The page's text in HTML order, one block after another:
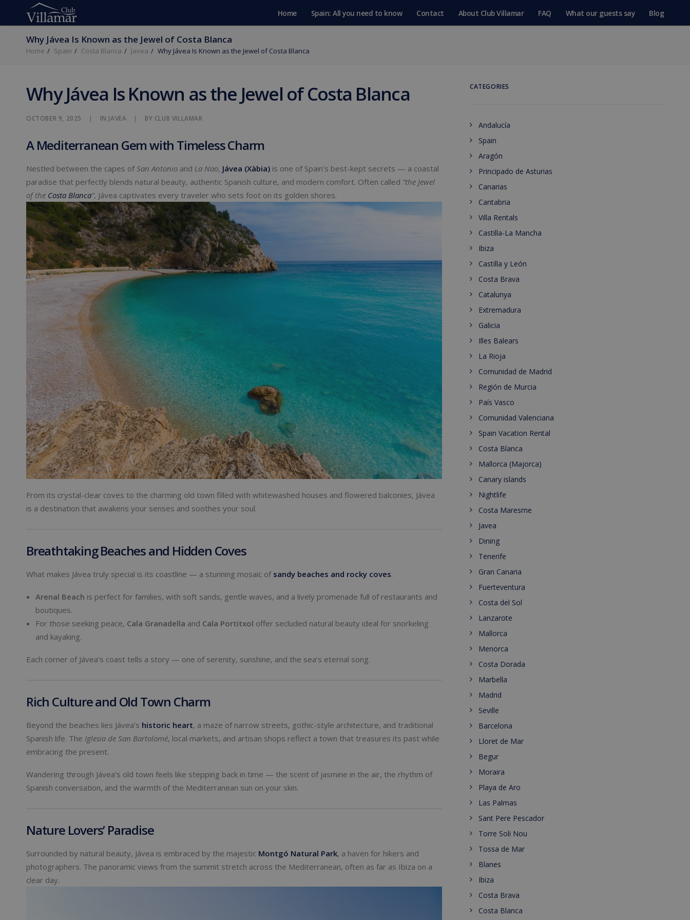
Home Spain: All you need to know Contact About Club Villamar FAQ What our guests say Blog
Why Jávea Is Known as the Jewel of Costa Blanca
Home Spain Costa Blanca Javea Why Jávea Is Known as the Jewel of Costa Blanca
Why Jávea Is Known as the Jewel of Costa Blanca
OCTOBER 9, 2025 | IN JAVEA | BY CLUB VILLAMAR
A Mediterranean Gem with Timeless Charm
Nestled between the capes ofSan Antonio and La Nao, Jávea (Xàbia) is one of Spain’s best-kept secrets — a coastal
paradise that perfectly blends natural beauty, authentic Spanish culture, and modern comfort. Often called “the Jewel
of the Costa Blanca”, Jávea captivates every traveler who sets foot on its golden shores.
From its crystal-clear coves to the charming old town filled with whitewashed houses and flowered balconies, Jávea
is a destination that awakens your senses and soothes your soul.
Breathtaking Beaches and Hidden Coves
What makes Jávea truly special is its coastline — a stunning mosaic of sandy beaches and rocky coves.
Arenal Beach is perfect for families, with soft sands, gentle waves, and a lively promenade full of restaurants and
boutiques.
For those seeking peace, Cala Granadella and Cala Portitxol offer secluded natural beauty ideal for snorkeling
and kayaking.
Each corner of Jávea’s coast tells a story — one of serenity, sunshine, and the sea’s eternal song.
Rich Culture and Old Town Charm
Beyond the beaches lies Jávea’s historic heart, a maze of narrow streets, gothic-style architecture, and traditional
Spanish life. The Iglesia de San Bartolomé, local markets, and artisan shops reflect a town that treasures its past while
embracing the present.
Wandering through Jávea’s old town feels like stepping back in time — the scent of jasmine in the air, the rhythm of
Spanish conversation, and the warmth of the Mediterranean sun on your skin.
Nature Lovers’ Paradise
Surrounded by natural beauty, Jávea is embraced by the majestic Montgó Natural Park, a haven for hikers and
photographers. The panoramic views from the summit stretch across the Mediterranean, often as far as Ibiza on a
clear day.
CATEGORIES
Andalucía
Spain
Aragón
Principado de Asturias
Canarias
Cantabria
Villa Rentals
Castilla-La Mancha
Ibiza
Castilla y León
Costa Brava
Catalunya
Extremadura
Galicia
Illes Balears
La Rioja
Comunidad de Madrid
Región de Murcia
País Vasco
Comunidad Valenciana
Spain Vacation Rental
Costa Blanca
Mallorca (Majorca)
Canary islands
Nightlife
Costa Maresme
Javea
Dining
Tenerife
Gran Canaria
Fuerteventura
Costa del Sol
Lanzarote
Mallorca
Menorca
Costa Dorada
Marbella
Madrid
Seville
Barcelona
Lloret de Mar
Begur
Moraira
Playa de Aro
Las Palmas
Sant Pere Pescador
Torre Soli Nou
Tossa de Mar
Blanes
Ibiza
Costa Brava
Costa Blanca